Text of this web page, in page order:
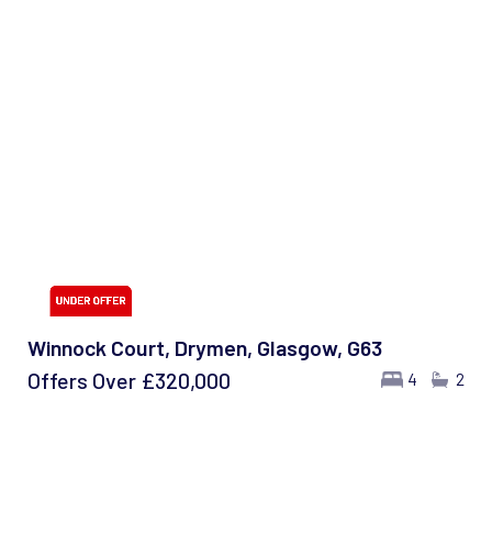
Winnock Court, Drymen, Glasgow, G63
4 2
Offers Over £320,000